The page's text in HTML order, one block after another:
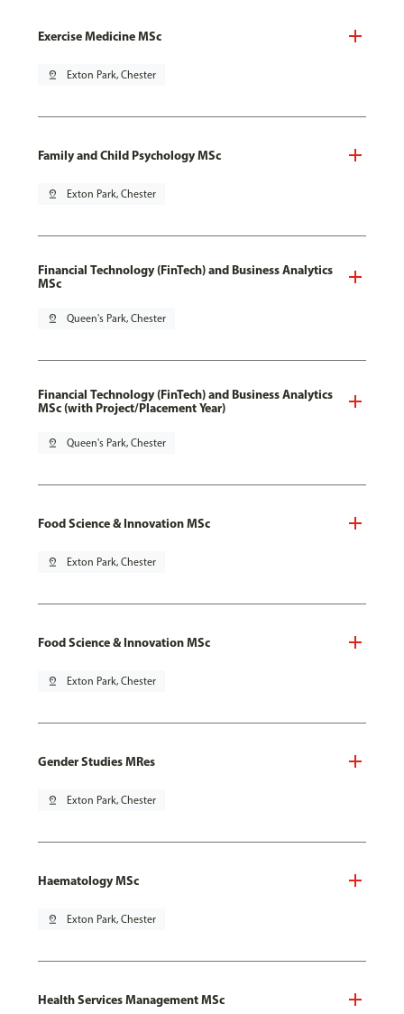
Exercise Medicine MSc
pin_drop Exton Park, Chester
Family and Child Psychology MSc
pin_drop Exton Park, Chester
Financial Technology (FinTech) and Business Analytics
MSc
pin_drop Queen's Park, Chester
Financial Technology (FinTech) and Business Analytics
MSc (with Project/Placement Year)
pin_drop Queen's Park, Chester
Food Science & Innovation MSc
pin_drop Exton Park, Chester
Food Science & Innovation MSc
pin_drop Exton Park, Chester
Gender Studies MRes
pin_drop Exton Park, Chester
Haematology MSc
pin_drop Exton Park, Chester
Health Services Management MSc